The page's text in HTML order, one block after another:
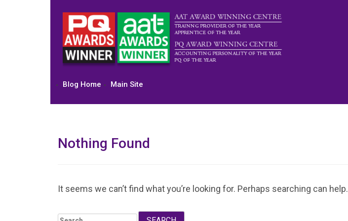
Blog Home Main Site
Nothing Found
It seems we can’t find what you’re looking for. Perhaps searching can help.
Search